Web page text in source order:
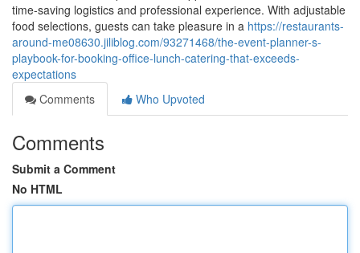
time-saving logistics and professional experience. With adjustable
food selections, guests can take pleasure in a https://restaurants-
around-me08630.jiliblog.com/93271468/the-event-planner-s-
playbook-for-booking-office-lunch-catering-that-exceeds-
expectations
Comments
Who Upvoted
Comments
Submit a Comment
No HTML